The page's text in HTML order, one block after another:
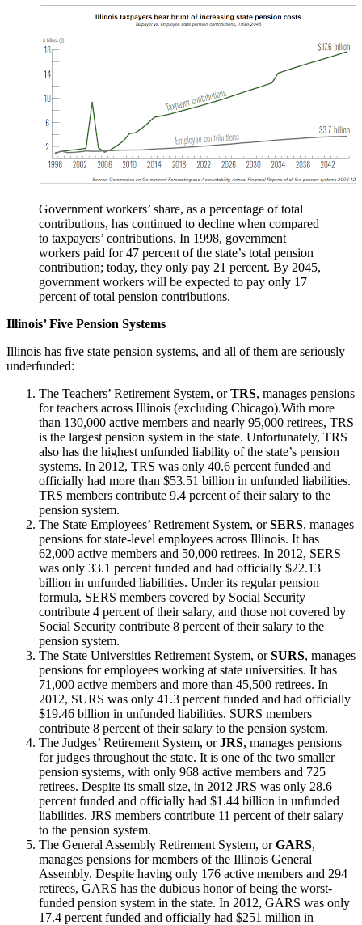
Government workers’ share, as a percentage of total
contributions, has continued to decline when compared
to taxpayers’ contributions. In 1998, government
workers paid for 47 percent of the state’s total pension
contribution; today, they only pay 21 percent. By 2045,
government workers will be expected to pay only 17
percent of total pension contributions.
Illinois’ Five Pension Systems
Illinois has five state pension systems, and all of them are seriously
underfunded:
The Teachers’ Retirement System, orTRS, manages pensions
for teachers across Illinois (excluding Chicago).With more
than 130,000 active members and nearly 95,000 retirees, TRS
is the largest pension system in the state. Unfortunately, TRS
also has the highest unfunded liability of the state’s pension
systems. In 2012, TRS was only 40.6 percent funded and
officially had more than $53.51 billion in unfunded liabilities.
TRS members contribute 9.4 percent of their salary to the
pension system.
The State Employees’ Retirement System, orSERS, manages
pensions for state-level employees across Illinois. It has
62,000 active members and 50,000 retirees. In 2012, SERS
was only 33.1 percent funded and had officially $22.13
billion in unfunded liabilities. Under its regular pension
formula, SERS members covered by Social Security
contribute 4 percent of their salary, and those not covered by
Social Security contribute 8 percent of their salary to the
pension system.
The State Universities Retirement System, orSURS, manages
pensions for employees working at state universities. It has
71,000 active members and more than 45,500 retirees. In
2012, SURS was only 41.3 percent funded and had officially
$19.46 billion in unfunded liabilities. SURS members
contribute 8 percent of their salary to the pension system.
The Judges’ Retirement System, orJRS, manages pensions
for judges throughout the state. It is one of the two smaller
pension systems, with only 968 active members and 725
retirees. Despite its small size, in 2012 JRS was only 28.6
percent funded and officially had $1.44 billion in unfunded
liabilities. JRS members contribute 11 percent of their salary
to the pension system.
The General Assembly Retirement System, orGARS,
manages pensions for members of the Illinois General
Assembly. Despite having only 176 active members and 294
retirees, GARS has the dubious honor of being the worst-
funded pension system in the state. In 2012, GARS was only
17.4 percent funded and officially had $251 million in